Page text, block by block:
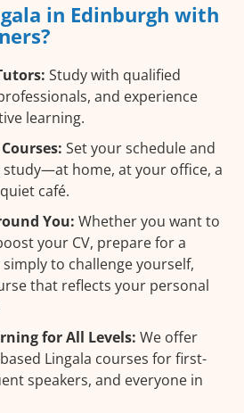
in Edinburgh with
Study with qualified
and experience
learning.
Set your schedule and
study—at home, at your office, a
café.
You: Whether you want to
your CV, prepare for a
to challenge yourself,
that reflects your personal
for All Levels: We offer
Lingala courses for first-
speakers, and everyone in